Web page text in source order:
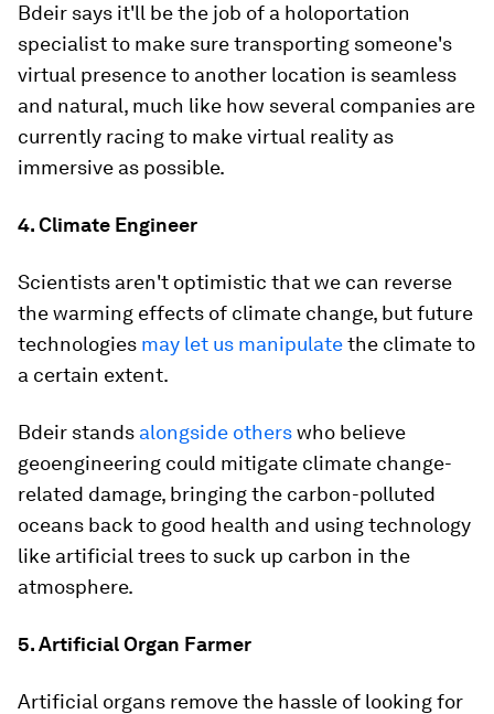
Bdeir says it'll be the job of a holoportation
specialist to make sure transporting someone's
virtual presence to another location is seamless
and natural, much like how several companies are
currently racing to make virtual reality as
immersive as possible.
4. Climate Engineer
Scientists aren't optimistic that we can reverse
the warming effects of climate change, but future
technologies may let us manipulatethe climate to
a certain extent.
Bdeir stands alongside otherswho believe
geoengineering could mitigate climate change-
related damage, bringing the carbon-polluted
oceans back to good health and using technology
like artificial trees to suck up carbon in the
atmosphere.
5. Artificial Organ Farmer
Artificial organs remove the hassle of looking for